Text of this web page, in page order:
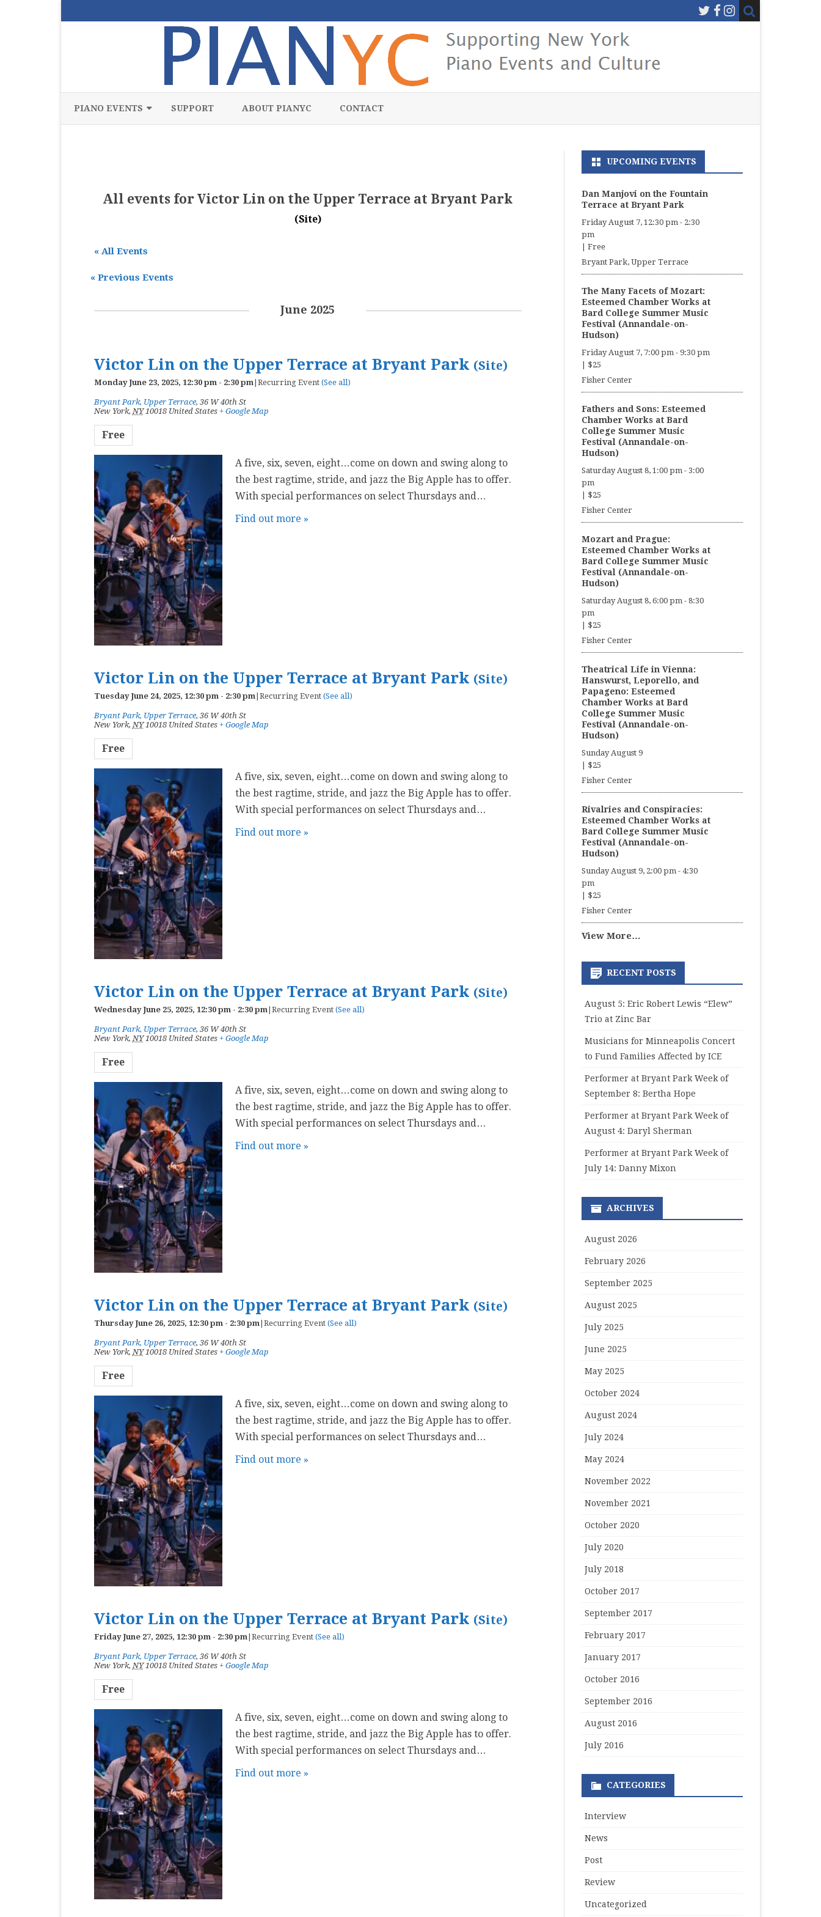
PIANO EVENTS
PREMIERE
SOLO
SPOTIFY
STUDENT RECITAL
VOCAL
SUPPORT ABOUT PIANYC CONTACT
All events for Victor Lin on the Upper Terrace at Bryant Park
(Site)
« All Events
« Previous Events
June 2025
Victor Lin on the Upper Terrace at Bryant Park (Site)
Monday June 23, 2025, 12:30 pm- 2:30 pm| Recurring Event (See all)
Bryant Park, Upper Terrace, 36 W 40th St
New York, NY 10018 United States + Google Map
Free
A five, six, seven, eight…come on down and swing along to
the best ragtime, stride, and jazz the Big Apple has to offer.
With special performances on select Thursdays and…
Find out more »
Victor Lin on the Upper Terrace at Bryant Park (Site)
Tuesday June 24, 2025, 12:30 pm - 2:30 pm Recurring Event (See all)
Bryant Park, Upper Terrace, 36 W 40th St
New York, NY 10018 United States + Google Map
Free
A five, six, seven, eight…come on down and swing along to
the best ragtime, stride, and jazz the Big Apple has to offer.
With special performances on select Thursdays and…
Find out more »
Victor Lin on the Upper Terrace at Bryant Park (Site)
Wednesday June 25, 2025, 12:30 pm - 2:30 pm Recurring Event (See all)
Bryant Park, Upper Terrace, 36 W 40th St
New York, NY 10018 United States + Google Map
Free
A five, six, seven, eight…come on down and swing along to
the best ragtime, stride, and jazz the Big Apple has to offer.
With special performances on select Thursdays and…
Find out more »
Victor Lin on the Upper Terrace at Bryant Park (Site)
Thursday June 26, 2025, 12:30 pm - 2:30 pm | Recurring Event (See all)
Bryant Park, Upper Terrace, 36 W 40th St
New York, NY 10018 United States + Google Map
Free
A five, six, seven, eight…come on down and swing along to
the best ragtime, stride, and jazz the Big Apple has to offer.
With special performances on select Thursdays and…
Find out more »
Victor Lin on the Upper Terrace at Bryant Park (Site)
Friday June 27, 2025, 12:30 pm - 2:30 pm | Recurring Event (See all)
Bryant Park, Upper Terrace, 36 W 40th St
New York, NY 10018 United States + Google Map
Free
A five, six, seven, eight…come on down and swing along to
the best ragtime, stride, and jazz the Big Apple has to offer.
With special performances on select Thursdays and…
Find out more »
UPCOMING EVENTS
Dan Manjovi on the Fountain
Terrace at Bryant Park
Friday August 7, 12:30 pm- 2:30
pm
Free
Bryant Park, Upper Terrace
The Many Facets of Mozart:
Esteemed Chamber Works at
Bard College Summer Music
Festival (Annandale-on-
Hudson)
Friday August 7, 7:00 pm- 9:30 pm
$25
Fisher Center
Fathers and Sons: Esteemed
Chamber Works at Bard
College Summer Music
Festival (Annandale-on-
Hudson)
Saturday August 8, 1:00 pm- 3:00
pm
$25
Fisher Center
Mozart and Prague:
Esteemed Chamber Works at
Bard College Summer Music
Festival (Annandale-on-
Hudson)
Saturday August 8, 6:00 pm- 8:30
pm
$25
Fisher Center
Theatrical Life in Vienna:
Hanswurst, Leporello, and
Papageno: Esteemed
Chamber Works at Bard
College Summer Music
Festival (Annandale-on-
Hudson)
Sunday August 9
$25
Fisher Center
Rivalries and Conspiracies:
Esteemed Chamber Works at
Bard College Summer Music
Festival (Annandale-on-
Hudson)
Sunday August 9, 2:00 pm- 4:30
pm
$25
Fisher Center
View More…
RECENT POSTS
August 5: Eric Robert Lewis “Elew”
Trio at Zinc Bar
Musicians for Minneapolis Concert
to Fund Families Affected by ICE
Performer at Bryant Park Week of
September 8: Bertha Hope
Performer at Bryant Park Week of
August 4: Daryl Sherman
Performer at Bryant Park Week of
July 14: Danny Mixon
ARCHIVES
August 2026
February 2026
September 2025
August 2025
July 2025
June 2025
May 2025
October 2024
August 2024
July 2024
May 2024
November 2022
November 2021
October 2020
July 2020
July 2018
October 2017
September 2017
February 2017
January 2017
October 2016
September 2016
August 2016
July 2016
CATEGORIES
Interview
News
Post
Review
Uncategorized